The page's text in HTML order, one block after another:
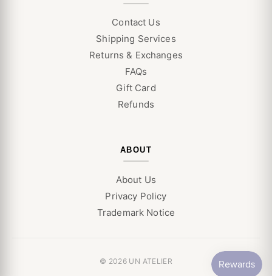
Contact Us
Shipping Services
Returns & Exchanges
FAQs
Gift Card
Refunds
ABOUT
About Us
Privacy Policy
Trademark Notice
© 2026 UN ATELIER